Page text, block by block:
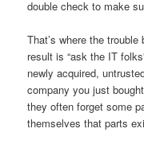
double check to make
That’s where the
result is “ask the IT
newly acquired,
company you just
they often forget some
themselves that parts